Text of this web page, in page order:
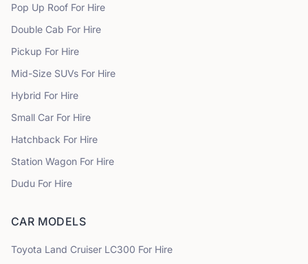
Pop Up Roof For Hire
Double Cab For Hire
Pickup For Hire
Mid-Size SUVs For Hire
Hybrid For Hire
Small Car For Hire
Hatchback For Hire
Station Wagon For Hire
Dudu For Hire
CAR MODELS
Toyota Land Cruiser LC300 For Hire